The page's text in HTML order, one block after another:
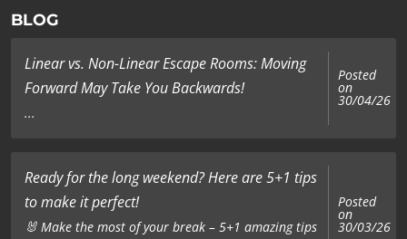
BLOG
Linear vs. Non-Linear Escape Rooms: Moving
Forward May Take You Backwards!
...
Posted
on
30/04/26
Ready for the long weekend? Here are 5+1 tips
to make it perfect!
🐰 Make the most of your break – 5+1 amazing tips
Posted
on
30/03/26